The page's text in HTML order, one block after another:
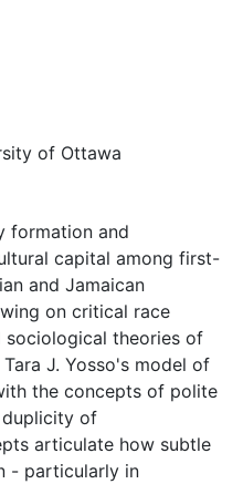
of Ottawa
formation and
capital among first-
and Jamaican
on critical race
sociological theories of
J. Yosso's model of
the concepts of polite
duplicity of
articulate how subtle
- particularly in